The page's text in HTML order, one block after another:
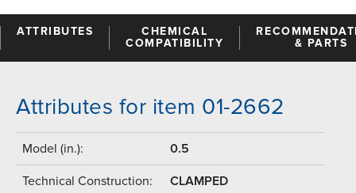
ATTRIBUTES
CHEMICAL
COMPATIBILITY
& PARTS
Attributes for item 01-2662
Model (in.): 0.5
Technical Construction: CLAMPED